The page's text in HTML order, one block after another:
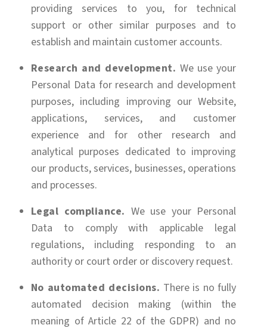
providing services to you, for technical
support or other similar purposes and to
establish and maintain customer accounts.
Research and development. We use your
Personal Data for research and development
purposes, including improving our Website,
applications, services, and customer
experience and for other research and
analytical purposes dedicated to improving
our products, services, businesses, operations
and processes.
Legal compliance. We use your Personal
Data to comply with applicable legal
regulations, including responding to an
authority or court order or discovery request.
No automated decisions. There is no fully
automated decision making (within the
meaning of Article 22 of the GDPR) and no